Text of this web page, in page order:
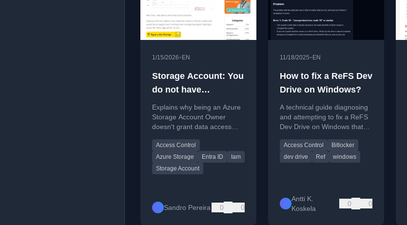
1/15/2026• EN
Storage Account: You
do not have
permissions to list
the data using your
user account with
Entra ID
Explains why being an Azure
Storage Account Owner
doesn't grant data access
Storage Data roles.
Access Control
Azure Storage
Entra ID
Iam
Storage Account
Sandro Pereira 0 0
11/18/2025• EN
How to fix a ReFS Dev
Drive on Windows?
A technical guide diagnosing
and attempting to fix a ReFS
Dev Drive on Windows that
due to system updates or
policies.
Access Control
Bitlocker
dev drive
Ref windows
Antti K.
Koskela
0 0